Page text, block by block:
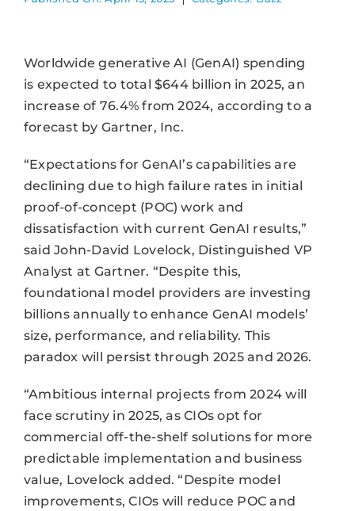
Worldwide generative AI (GenAI) spending
is expected to total $644 billion in 2025, an
increase of 76.4% from 2024, according to a
forecast by Gartner, Inc.
“Expectations for GenAI’s capabilities are
declining due to high failure rates in initial
proof-of-concept (POC) work and
dissatisfaction with current GenAI results,”
said John-David Lovelock, Distinguished VP
Analyst at Gartner. “Despite this,
foundational model providers are investing
billions annually to enhance GenAI models’
size, performance, and reliability. This
paradox will persist through 2025 and 2026.
“Ambitious internal projects from 2024 will
face scrutiny in 2025, as CIOs opt for
commercial off-the-shelf solutions for more
predictable implementation and business
value, Lovelock added. “Despite model
improvements, CIOs will reduce POC and